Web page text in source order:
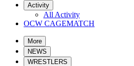
Activity
All Activity
OCW CAGEMATCH
More
NEWS
WRESTLERS